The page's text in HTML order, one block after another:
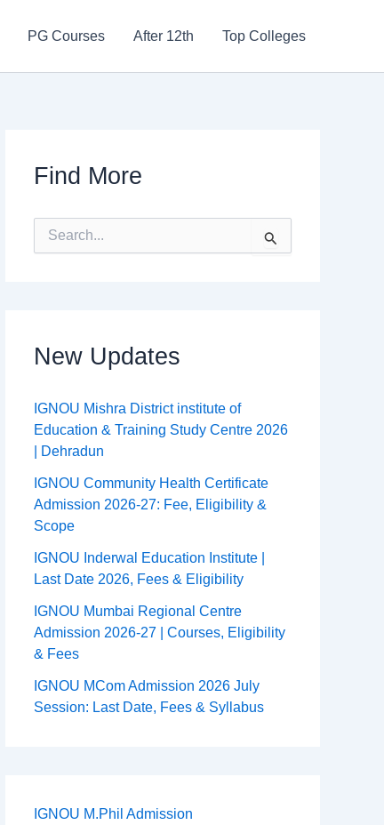
PG Courses After 12th Top Colleges
Find More
o
rNew Updates
IGNOU Mishra District institute of
Education & Training Study Centre 2026
| Dehradun
IGNOU Community Health Certificate
Admission 2026-27: Fee, Eligibility &
Scope
IGNOU Inderwal Education Institute |
Last Date 2026, Fees & Eligibility
IGNOU Mumbai Regional Centre
Admission 2026-27 | Courses, Eligibility
& Fees
IGNOU MCom Admission 2026 July
Session: Last Date, Fees & Syllabus
IGNOU M.Phil Admission